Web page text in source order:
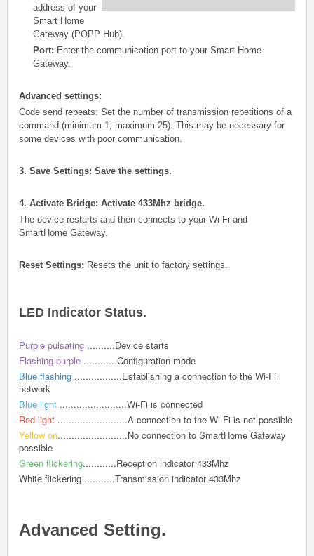
address of your
Smart Home
Gateway (POPP Hub).
Port: Enter the communication port to your Smart-Home
Gateway.
Advanced settings:
Code send repeats: Set the number of transmission repetitions of a
command (minimum 1; maximum 25). This may be necessary for
some devices with poor communication.
3. Save Settings: Save the settings.
4. Activate Bridge: Activate 433Mhz bridge.
The device restarts and then connects to your Wi-Fi and
SmartHome Gateway.
Reset Settings: Resets the unit to factory settings.
LED Indicator Status.
Purple pulsating ..........Device starts
Flashing purple ............Configuration mode
Blue flashing .................Establishing a connection to the Wi-Fi
network
Blue light ........................Wi-Fi is connected
Red light .........................A connection to the Wi-Fi is not possible
Yellow on.........................No connection to SmartHome Gateway
possible
Green flickering............Reception indicator 433Mhz
White flickering ...........Transmission indicator 433Mhz
Advanced Setting.